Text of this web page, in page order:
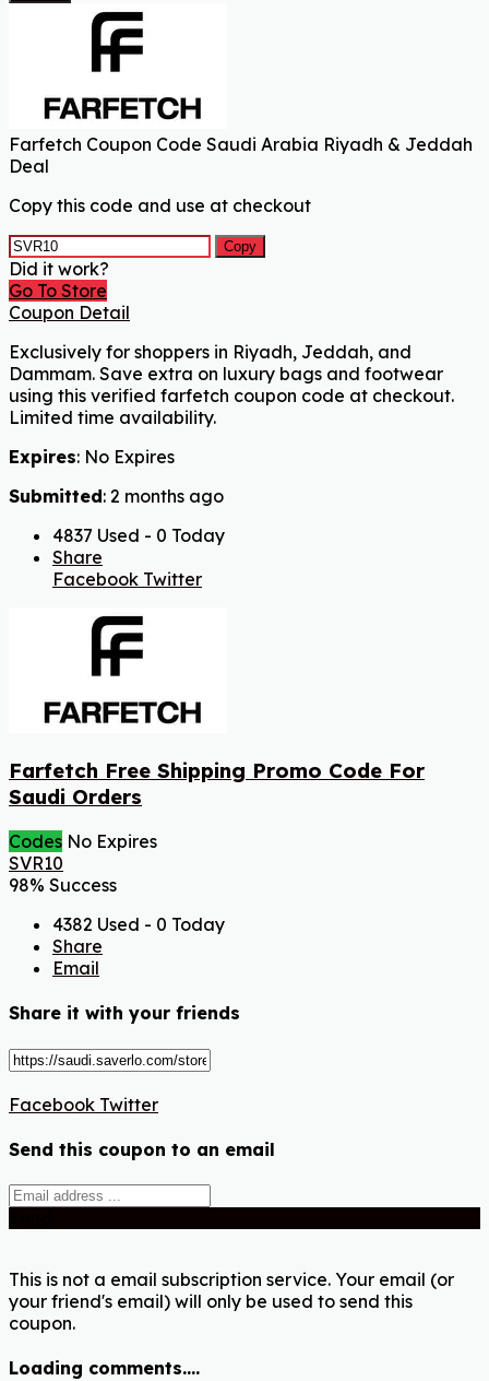
Farfetch Coupon Code Saudi Arabia Riyadh & Jeddah
Deal
Copy this code and use at checkout
Copy
Did it work?
Go To Store
Coupon Detail
Exclusively for shoppers in Riyadh, Jeddah, and
Dammam. Save extra on luxury bags and footwear
using this verified farfetch coupon code at checkout.
Limited time availability.
Expires: No Expires
Submitted: 2 months ago
4837 Used - 0 Today
Share
Facebook Twitter
Farfetch Free Shipping Promo Code For
Saudi Orders
Codes No Expires
SVR10
98% Success
4382 Used - 0 Today
Share
Email
Share it with your friends
Facebook Twitter
Send this coupon to an email
This is not a email subscription service. Your email (or
your friend's email) will only be used to send this
coupon.
Loading comments....